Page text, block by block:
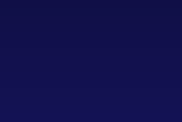
Federation